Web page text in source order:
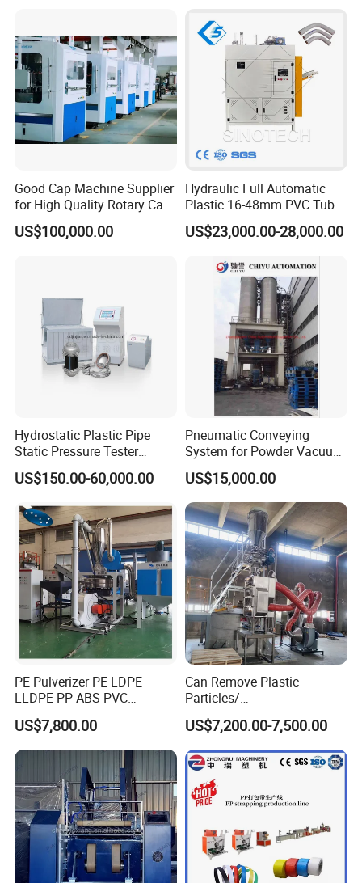
Extrusion Line Automatic
Energy Saving
Good Cap Machine Supplier
for High Quality Rotary Cap
Compression Machine
US$100,000.00
Hydraulic Full Automatic
Plastic 16-48mm PVC Tube
Pipe Bending Bender
Machine
US$23,000.00-28,000.00
Hydrostatic Plastic Pipe
Static Pressure Tester
Equipment
US$150.00-60,000.00
Pneumatic Conveying
System for Powder Vacuum
Conveyor
US$15,000.00
PE Pulverizer PE LDPE
LLDPE PP ABS PVC
Grinding Milling Machine
US$7,800.00
Can Remove Plastic
Particles/
Grain/Cement/Cat Litter
Dust Separator
US$7,200.00-7,500.00